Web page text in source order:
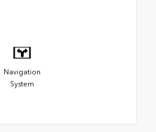
Navigation
System